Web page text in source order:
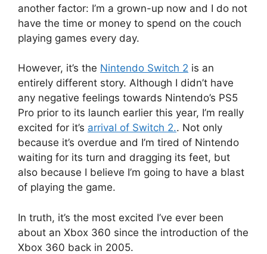
another factor: I’m a grown-up now and I do not
have the time or money to spend on the couch
playing games every day.
However, it’s the Nintendo Switch 2 is an
entirely different story. Although I didn’t have
any negative feelings towards Nintendo’s PS5
Pro prior to its launch earlier this year, I’m really
excited for it’s arrival of Switch 2.. Not only
because it’s overdue and I’m tired of Nintendo
waiting for its turn and dragging its feet, but
also because I believe I’m going to have a blast
of playing the game.
In truth, it’s the most excited I’ve ever been
about an Xbox 360 since the introduction of the
Xbox 360 back in 2005.